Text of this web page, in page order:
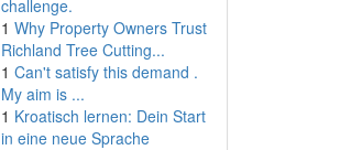
challenge.
1 Why Property Owners Trust
Richland Tree Cutting...
1 Can't satisfy this demand .
My aim is ...
1 Kroatisch lernen: Dein Start
in eine neue Sprache